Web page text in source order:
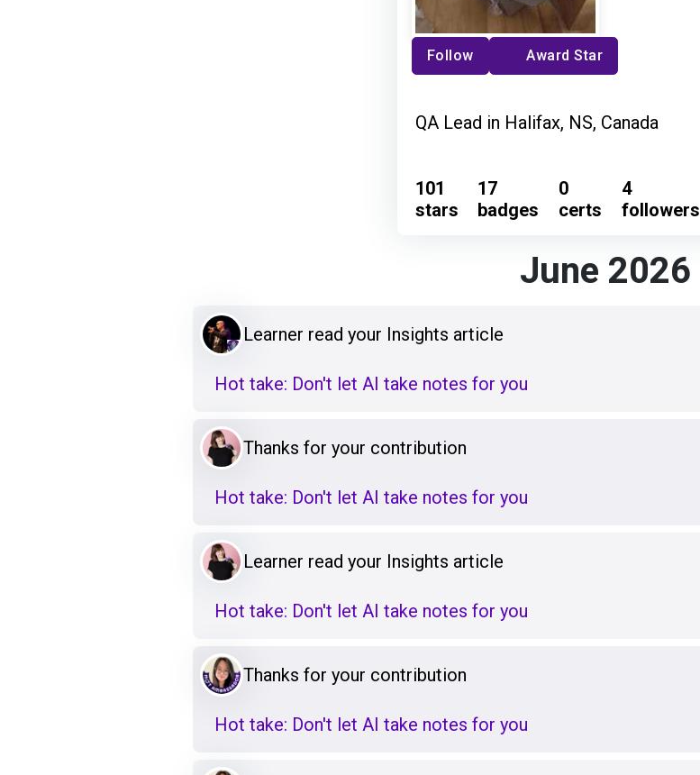
Follow Award Star
QA Lead in Halifax, NS, Canada
101
stars
17
badges
0
certs
4
followers
June 2026
Learner read your Insights article
Hot take: Don't let AI take notes for you
Thanks for your contribution
Hot take: Don't let AI take notes for you
Learner read your Insights article
Hot take: Don't let AI take notes for you
Thanks for your contribution
Hot take: Don't let AI take notes for you